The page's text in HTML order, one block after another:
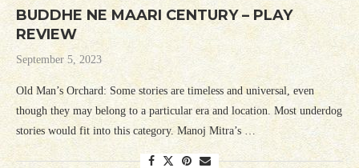
BUDDHE NE MAARI CENTURY – PLAY
REVIEW
September 5, 2023
Old Man’s Orchard: Some stories are timeless and universal, even
though they may belong to a particular era and location. Most underdog
stories would fit into this category. Manoj Mitra’s …